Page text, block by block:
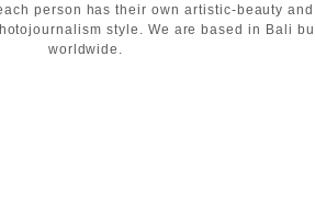
person has their own artistic-beauty
style. We are based in Bali
worldwide.